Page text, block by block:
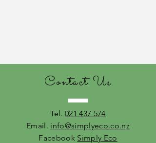
Contact Us
Tel.021 437 574
Email. info@simplyeco.co.nz
Facebook Simply Eco